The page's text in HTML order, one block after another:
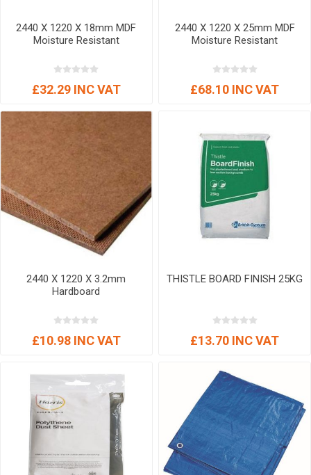
2440 X 1220 X 18mm MDF
Moisture Resistant
£32.29 INC VAT
2440 X 1220 X 25mm MDF
Moisture Resistant
£68.10 INC VAT
2440 X 1220 X 3.2mm
Hardboard
£10.98 INC VAT
THISTLE BOARD FINISH 25KG
£13.70 INC VAT